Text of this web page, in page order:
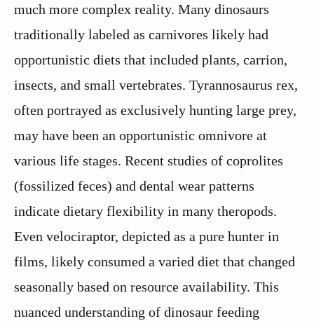
much more complex reality. Many dinosaurs
traditionally labeled as carnivores likely had
opportunistic diets that included plants, carrion,
insects, and small vertebrates. Tyrannosaurus rex,
often portrayed as exclusively hunting large prey,
may have been an opportunistic omnivore at
various life stages. Recent studies of coprolites
(fossilized feces) and dental wear patterns
indicate dietary flexibility in many theropods.
Even velociraptor, depicted as a pure hunter in
films, likely consumed a varied diet that changed
seasonally based on resource availability. This
nuanced understanding of dinosaur feeding